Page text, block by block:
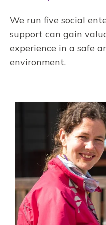
We run five social
support can gain
experience in a safe
environment.